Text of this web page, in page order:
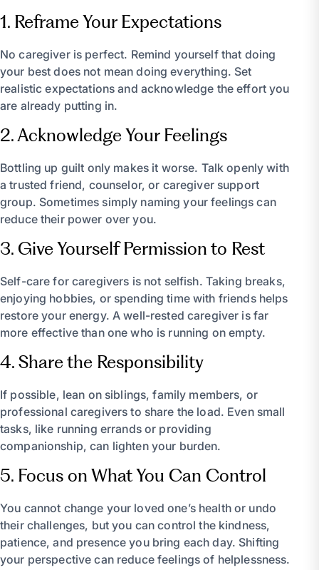
1. Reframe Your Expectations
No caregiver is perfect. Remind yourself that doing
your best does not mean doing everything. Set
realistic expectations and acknowledge the effort you
are already putting in.
2. Acknowledge Your Feelings
Bottling up guilt only makes it worse. Talk openly with
a trusted friend, counselor, or caregiver support
group. Sometimes simply naming your feelings can
reduce their power over you.
3. Give Yourself Permission to Rest
Self-care for caregivers is not selfish. Taking breaks,
enjoying hobbies, or spending time with friends helps
restore your energy. A well-rested caregiver is far
more effective than one who is running on empty.
4. Share the Responsibility
If possible, lean on siblings, family members, or
professional caregivers to share the load. Even small
tasks, like running errands or providing
companionship, can lighten your burden.
5. Focus on What You Can Control
You cannot change your loved one’s health or undo
their challenges, but you can control the kindness,
patience, and presence you bring each day. Shifting
your perspective can reduce feelings of helplessness.